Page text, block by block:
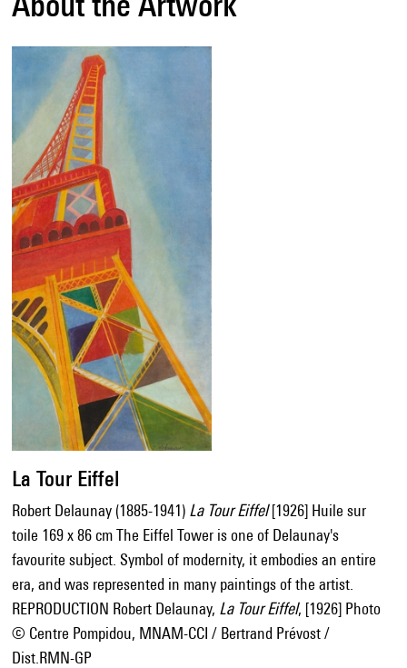
La Tour Eiffel
Robert Delaunay (1885-1941) La Tour Eiffel[1926] Huile sur
toile 169 x 86 cm The Eiffel Tower is one of Delaunay's
favourite subject. Symbol of modernity, it embodies an entire
era, and was represented in many paintings of the artist.
REPRODUCTION Robert Delaunay, La Tour Eiffel, [1926] Photo
© Centre Pompidou, MNAM-CCI / Bertrand Prévost /
Dist.RMN-GP